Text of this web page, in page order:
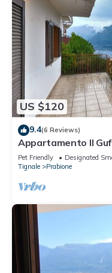
US $120
9.4(6 Reviews)
Appartamento Il
marvellous lake view
Pet Friendly Designated
Tignale
Prabione